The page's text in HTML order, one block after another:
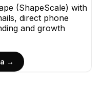
(ShapeScale) with
direct phone
and growth
→